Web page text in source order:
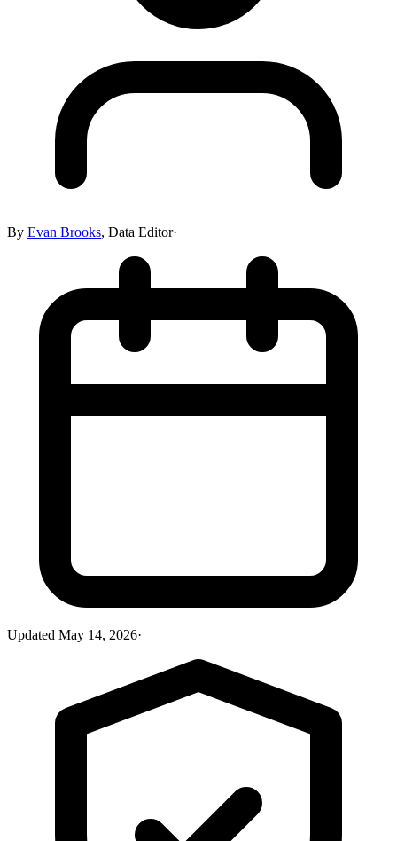
By Evan Brooks, Data Editor·
Updated May 14, 2026·